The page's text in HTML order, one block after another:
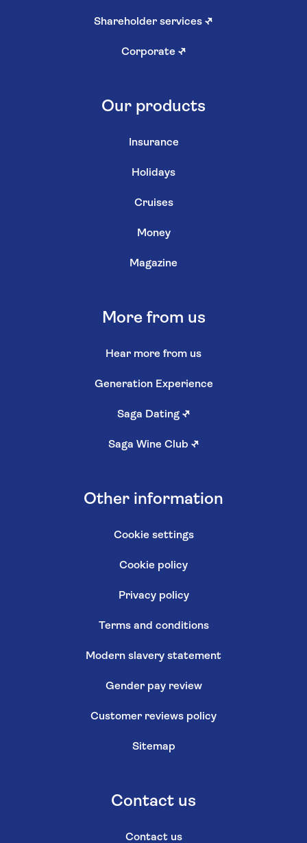
Shareholder services ↗
Corporate ↗
Our products
Insurance
Holidays
Cruises
Money
Magazine
More from us
Hear more from us
Generation Experience
Saga Dating ↗
Saga Wine Club ↗
Other information
Cookie settings
Cookie policy
Privacy policy
Terms and conditions
Modern slavery statement
Gender pay review
Customer reviews policy
Sitemap
Contact us
Contact us